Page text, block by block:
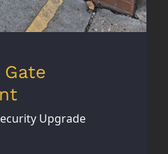
Upgrade